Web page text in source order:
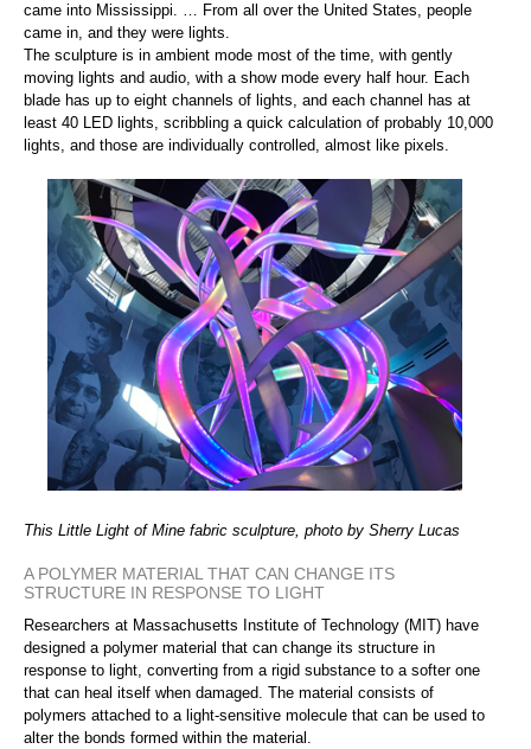
came into Mississippi. … From all over the United States, people
came in, and they were lights.
The sculpture is in ambient mode most of the time, with gently
moving lights and audio, with a show mode every half hour. Each
blade has up to eight channels of lights, and each channel has at
least 40 LED lights, scribbling a quick calculation of probably 10,000
lights, and those are individually controlled, almost like pixels.
This Little Light of Mine fabric sculpture, photo by Sherry Lucas
A POLYMER MATERIAL THAT CAN CHANGE ITS
STRUCTURE IN RESPONSE TO LIGHT
Researchers at Massachusetts Institute of Technology (MIT) have
designed a polymer material that can change its structure in
response to light, converting from a rigid substance to a softer one
that can heal itself when damaged. The material consists of
polymers attached to a light-sensitive molecule that can be used to
alter the bonds formed within the material.